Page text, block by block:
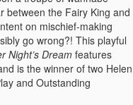
between the Fairy King and
on mischief-making
go wrong?! This playful
Night’s Dream features
is the winner of two Helen
and Outstanding